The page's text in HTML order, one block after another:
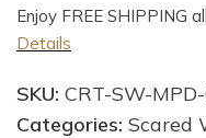
Enjoy FREE SHIPPING
Details
SKU: CRT-SW-
Categories: Scared